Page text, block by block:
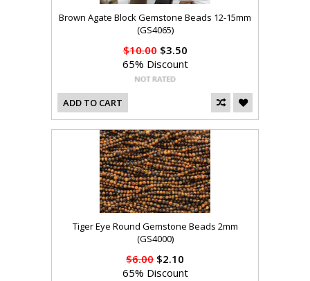
Brown Agate Block Gemstone Beads 12-15mm
(GS4065)
$10.00$3.50
65% Discount
ADD TO CART
Tiger Eye Round Gemstone Beads 2mm
(GS4000)
$6.00 $2.10
65% Discount